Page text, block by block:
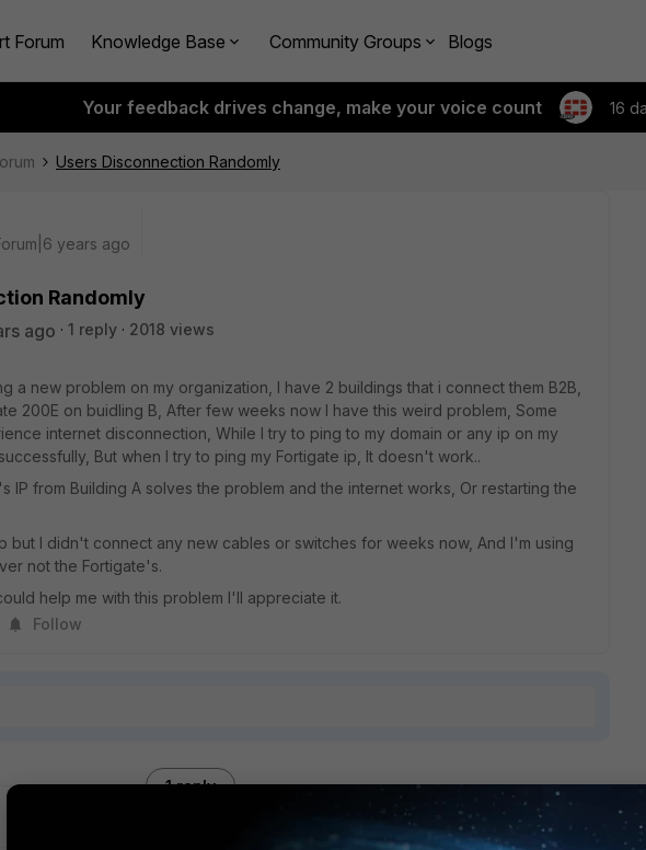
Forum Knowledge Base Community Groups Blogs
Your feedback drives change, make your voice count 16
Users Disconnection Randomly
years ago
Randomly
ago 1 reply
2018 views
a new problem on my organization, I have 2 buildings that i connect them B2B,
200E on buidling B, After few weeks now I have this weird problem, Some
internet disconnection, While I try to ping to my domain or any ip on my
But when I try to ping my Fortigate ip, It doesn't work..
IP from Building A solves the problem and the internet works, Or restarting the
but I didn't connect any new cables or switches for weeks now, And I'm using
not the Fortigate's.
help me with this problem I'll appreciate it.
Follow
1 reply